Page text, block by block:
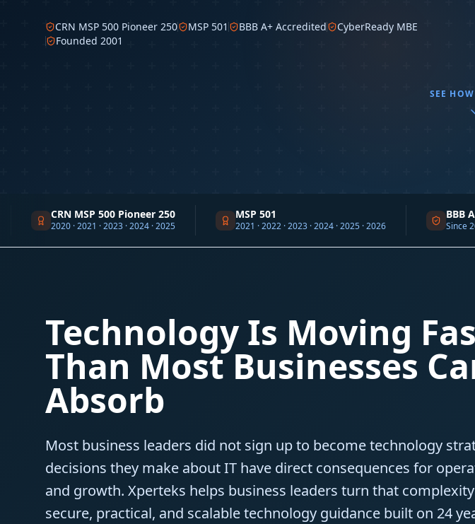
CRN MSP 500 Pioneer 250 MSP 501 BBB A+ Accredited
CyberReady MBE
Founded 2001
SEE
CRN MSP 500 Pioneer 250
2020 · 2021 · 2023 · 2024 · 2025
MSP 501
2021 · 2022 · 2023 · 2024 · 2025 · 2026
BBB A+
Since 2008
Technology Is Moving
Than Most Businesses
Absorb
Most business leaders did not sign up to become technology
decisions they make about IT have direct consequences for
and growth. Xperteks helps business leaders turn that
secure, practical, and scalable technology guidance built on 24